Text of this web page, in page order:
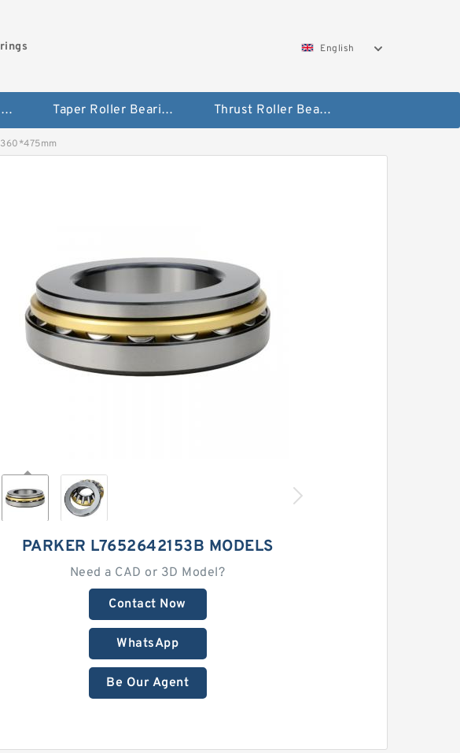
English
Spherical Roller Bearing Taper Roller Bearing Thrust Roller Bearings
PARKER L7652642153B MODELS
Need a CAD or 3D Model?
Contact Now
WhatsApp
Be Our Agent